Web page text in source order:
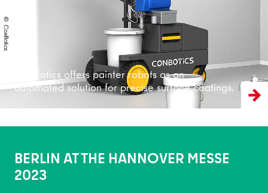
ConBotics offers painter robots as an
automated solution for precise surface coatings.
BERLIN AT THE HANNOVER MESSE
2023